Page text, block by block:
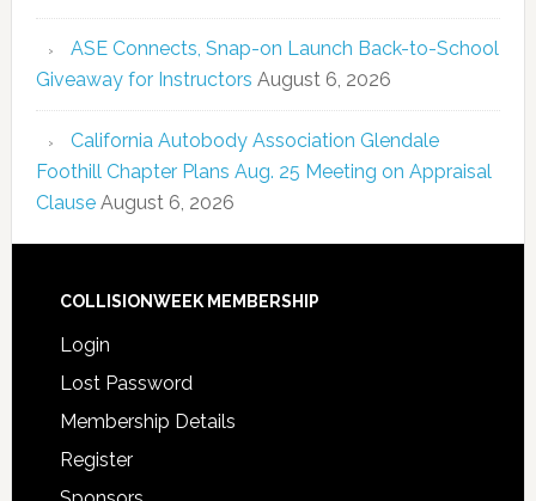
ASE Connects, Snap-on Launch Back-to-School
Giveaway for Instructors August 6, 2026
California Autobody Association Glendale
Foothill Chapter Plans Aug. 25 Meeting on Appraisal
Clause August 6, 2026
COLLISIONWEEK MEMBERSHIP
Login
Lost Password
Membership Details
Register